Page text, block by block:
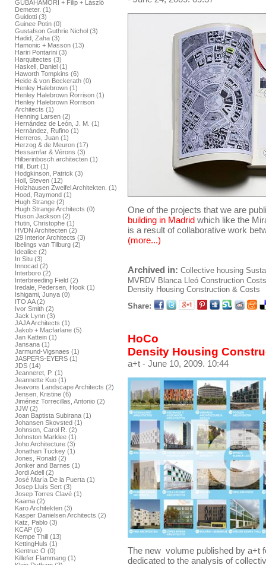
GUBAHÁMORI + Filip + László
Demeter. (1)
Guidotti (3)
Guinee Potin (0)
Gustafson Guthrie Nichol (3)
Hadid, Zaha (3)
Hamonic + Masson (13)
Hariri Pontarini (3)
Harquitectes (3)
Haskell, Daniel (1)
Haworth Tompkins (6)
Heide & von Beckerath (0)
Henley Halebrown (1)
Henley Halebrown Rorrison (1)
Henley Halebrown Rorrison
Architects (1)
Henning Larsen (2)
Hernández de León, J. M. (1)
Hernández, Rufino (1)
Herreros, Juan (1)
Herzog & de Meuron (17)
Hessamfar & Vérons (3)
Hilberinbosch architecten (1)
Hill, Burt (1)
Hodgkinson, Patrick (3)
Holl, Steven (12)
Holzhausen Zweifel Architekten. (1)
Hood, Raymond (1)
Hugh Strange (2)
Hugh Strange Architects (0)
Huson Jackson (2)
Hutin, Christophe (1)
HVDN Architecten (2)
i29 Interior Architects (3)
Ibelings van Tilburg (2)
Idealice (2)
In Situ (3)
Innocad (2)
Interboro (2)
Interbreeding Field (2)
Iredale, Pedersen, Hook (1)
Ishigami, Junya (0)
ITO AA (2)
Ivor Smith (2)
Jack Lynn (3)
JAJA Architects (1)
Jakob + Macfarlane (5)
Jan Kattein (1)
Jansana (1)
Jarmund-Vigsnaes (1)
JASPERS-EYERS (1)
JDS (14)
Jeanneret, P. (1)
Jeannette Kuo (1)
Jeavons Landscape Architects (2)
Jensen, Kristine (6)
Jiménez Torrecillas, Antonio (2)
JJW (2)
Joan Baptista Subirana (1)
Johansen Skovsted (1)
Johnson, Carol R. (2)
Johnston Marklee (1)
Joho Architecture (3)
Jonathan Tuckey (1)
Jones, Ronald (2)
Jonker and Barnes (1)
Jordi Adell (2)
José María De la Puerta (1)
Josep Lluís Sert (3)
Josep Torres Clavé (1)
Kaama (2)
Karo Architekten (3)
Kasper Danielsen Architects (2)
Katz, Pablo (3)
KCAP (5)
Kempe Thill (13)
KettingHuls (1)
Kientruc O (0)
Killefer Flammang (1)
One of the projects that we are
building in Madrid which like the
is a result of collaborative work
(more...)
Archived in: Collective housing
MVRDV Blanca Lleó Construction Costs
Density Housing Construction & Costs
Share:
HoCo
Density Housing
a+t - June 10, 2009. 10:44
The new volume published by a+t
dedicated to the analysis of